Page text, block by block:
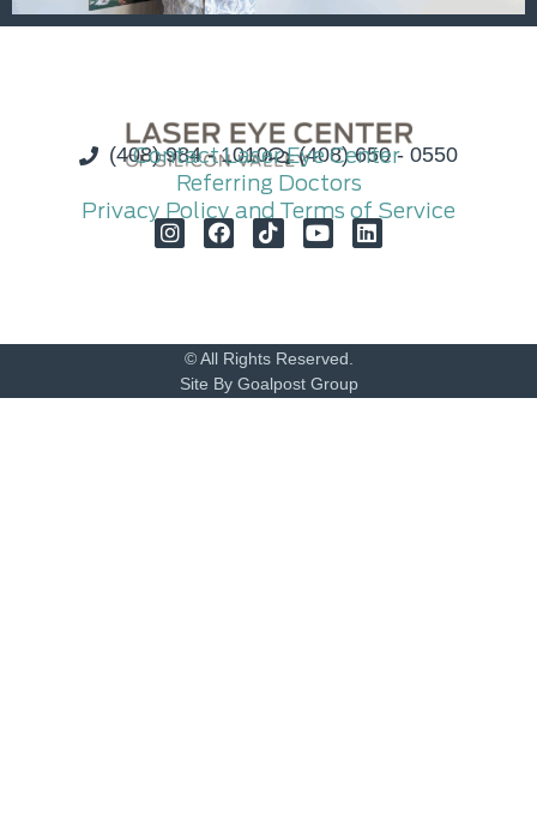
(408) 984 - 1010 (408) 650 - 0550
Contact Laser Eye Center
Referring Doctors
Privacy Policy and Terms of Service
© All Rights Reserved.
Site By Goalpost Group